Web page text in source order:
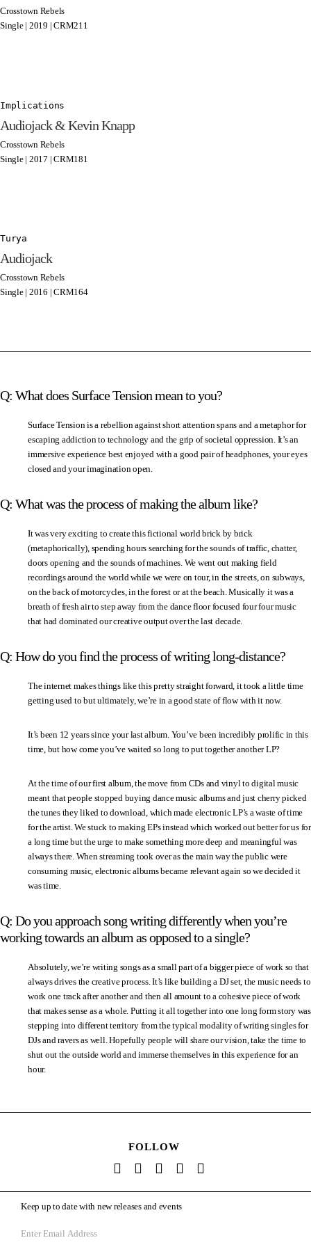
Crosstown Rebels
Single | 2019 | CRM211
Implications
Audiojack & Kevin Knapp
Crosstown Rebels
Single | 2017 | CRM181
Turya
Audiojack
Crosstown Rebels
Single | 2016 | CRM164
Q: What does Surface Tension mean to you?
Surface Tension is a rebellion against short attention spans and a metaphor for
escaping addiction to technology and the grip of societal oppression. It’s an
immersive experience best enjoyed with a good pair of headphones, your eyes
closed and your imagination open.
Q: What was the process of making the album like?
It was very exciting to create this fictional world brick by brick
(metaphorically), spending hours searching for the sounds of traffic, chatter,
doors opening and the sounds of machines. We went out making field
recordings around the world while we were on tour, in the streets, on subways,
on the back of motorcycles, in the forest or at the beach. Musically it was a
breath of fresh air to step away from the dance floor focused four four music
that had dominated our creative output over the last decade.
Q: How do you find the process of writing long-distance?
The internet makes things like this pretty straight forward, it took a little time
getting used to but ultimately, we’re in a good state of flow with it now.
It’s been 12 years since your last album. You’ve been incredibly prolific in this
time, but how come you’ve waited so long to put together another LP?
At the time of our first album, the move from CDs and vinyl to digital music
meant that people stopped buying dance music albums and just cherry picked
the tunes they liked to download, which made electronic LP’s a waste of time
for the artist. We stuck to making EPs instead which worked out better for us for
a long time but the urge to make something more deep and meaningful was
always there. When streaming took over as the main way the public were
consuming music, electronic albums became relevant again so we decided it
was time.
Q: Do you approach song writing differently when you’re
working towards an album as opposed to a single?
Absolutely, we’re writing songs as a small part of a bigger piece of work so that
always drives the creative process. It’s like building a DJ set, the music needs to
work one track after another and then all amount to a cohesive piece of work
that makes sense as a whole. Putting it all together into one long form story was
stepping into different territory from the typical modality of writing singles for
DJs and ravers as well. Hopefully people will share our vision, take the time to
shut out the outside world and immerse themselves in this experience for an
hour.
FOLLOW
Keep up to date with new releases and events